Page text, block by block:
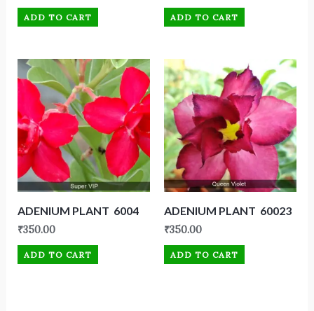
ADD TO CART ADD TO CART
ADENIUM PLANT 6004
₹350.00
ADD TO CART
ADENIUM PLANT 60023
₹350.00
ADD TO CART